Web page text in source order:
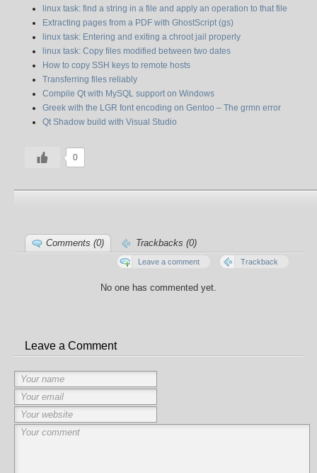
linux task: find a string in a file and apply an operation to that file
Extracting pages from a PDF with GhostScript (gs)
linux task: Entering and exiting a chroot jail properly
linux task: Copy files modified between two dates
How to copy SSH keys to remote hosts
Transferring files reliably
Compile Qt with MySQL support on Windows
Greek with the LGR font encoding on Gentoo – The grmn error
Qt Shadow build with Visual Studio
0
Comments (0) Trackbacks (0)
Leave a comment Trackback
No one has commented yet.
Leave a Comment